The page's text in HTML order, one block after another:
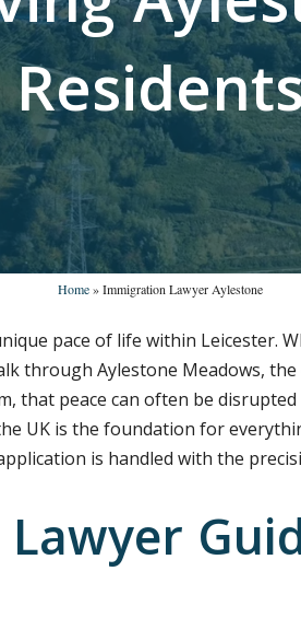
Resident
Home»Immigration Lawyer Aylestone
pace of life within Leicester.
through Aylestone Meadows,
that peace can often be
UK is the foundation for
is handled with the